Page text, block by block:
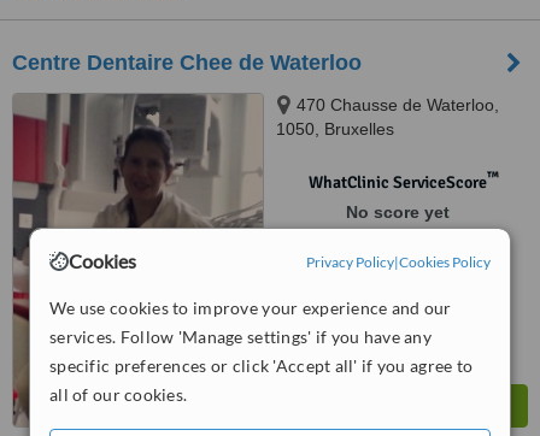
Cookies Privacy Policy|Cookies Policy
We use cookies to improve your experience and our
services. Follow 'Manage settings' if you have any
specific preferences or click 'Accept all' if you agree to
all of our cookies.
Centre Dentaire Chee de Waterloo
470 Chausse de Waterloo,
1050, Bruxelles
WhatClinic ServiceScore™
No score yet